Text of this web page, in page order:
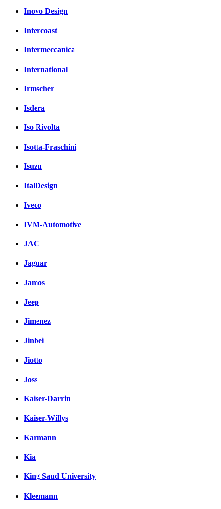
Inovo Design
Intercoast
Intermeccanica
International
Irmscher
Isdera
Iso Rivolta
Isotta-Fraschini
Isuzu
ItalDesign
Iveco
IVM-Automotive
JAC
Jaguar
Jamos
Jeep
Jimenez
Jinbei
Jiotto
Joss
Kaiser-Darrin
Kaiser-Willys
Karmann
Kia
King Saud University
Kleemann